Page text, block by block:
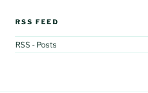
RSS FEED
RSS - Posts